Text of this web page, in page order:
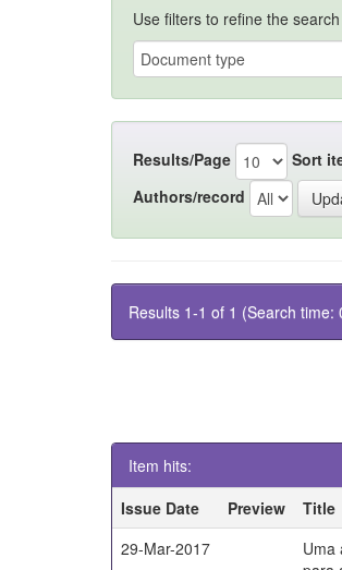
Use filters to refine the
Results/Page Sort
Authors/record
Results 1-1 of 1 (Search time:
Item hits:
Issue Date
Preview Title
29-Mar-2017
Uma